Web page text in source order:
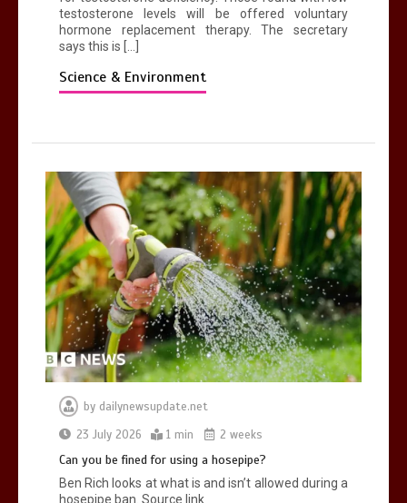
testosterone levels will be offered voluntary
hormone replacement therapy. The secretary
says this is […]
Science & Environment
by dailynewsupdate.net
23 July 2026
1 min 2 weeks
Can you be fined for using a hosepipe?
Ben Rich looks at what is and isn’t allowed during a
hosepipe ban. Source link